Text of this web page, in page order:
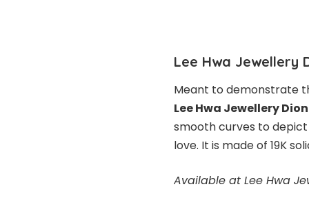
Lee Hwa Jewellery
Meant to demonstrate
Lee Hwa Jewellery
smooth curves to
love. It is made of 19K
Available at Lee Hwa